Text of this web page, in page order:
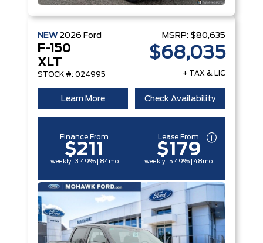
NEW 2026 Ford
F-150
XLT
STOCK #: 024995
MSRP: $80,635
$68,035
+ TAX & LIC
Learn More Check Availability
Finance From
$211
weekly | 3.49% | 84mo
Lease From
$179
weekly | 5.49% | 48mo